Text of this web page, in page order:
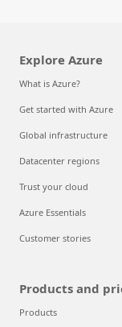
Explore Azure
What is Azure?
Get started with Azure
Global infrastructure
Datacenter regions
Trust your cloud
Azure Essentials
Customer stories
Products and
Products